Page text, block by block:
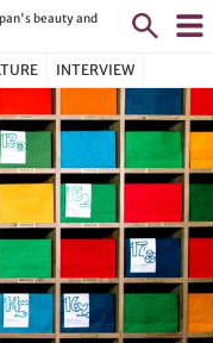
beauty and
INTERVIEW